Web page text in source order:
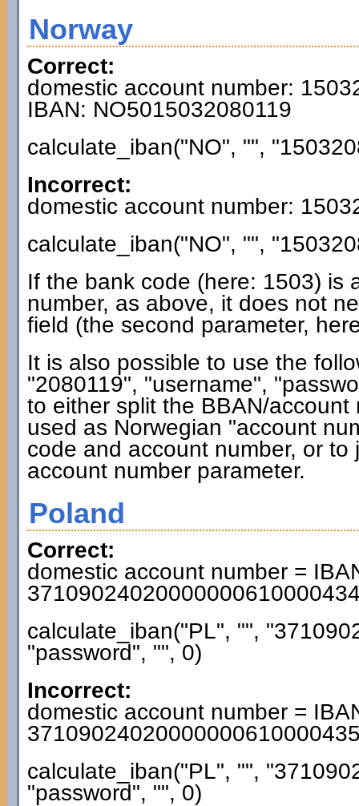
Norway
Correct:
domestic account number:
IBAN: NO5015032080119
calculate_iban("NO", "",
Incorrect:
domestic account number:
calculate_iban("NO", "",
If the bank code (here: 1503) is
number, as above, it does not
field (the second parameter,
It is also possible to use the
"2080119", "username",
to either split the BBAN/
used as Norwegian "account
code and account number, or
account number parameter.
Poland
Correct:
domestic account number =
calculate_iban("PL", "",
"password", "", 0)
Incorrect:
domestic account number =
calculate_iban("PL", "",
"password", "", 0)